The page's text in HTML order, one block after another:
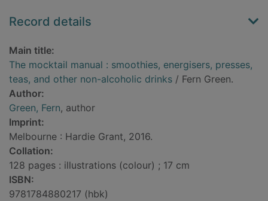
Record details
Main title:
The mocktail manual : smoothies, energisers, presses,
teas, and other non-alcoholic drinks / Fern Green.
Author:
Green, Fern, author
Imprint:
Melbourne : Hardie Grant, 2016.
Collation:
128 pages : illustrations (colour) ; 17 cm
ISBN:
9781784880217 (hbk)